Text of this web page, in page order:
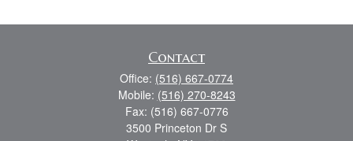
Contact
Office: (516) 667-0774
Mobile: (516) 270-8243
Fax: (516) 667-0776
3500 Princeton Dr S